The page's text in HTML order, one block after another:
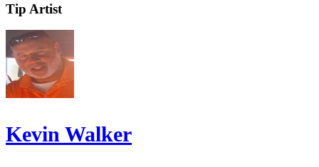
Tip Artist
Kevin Walker